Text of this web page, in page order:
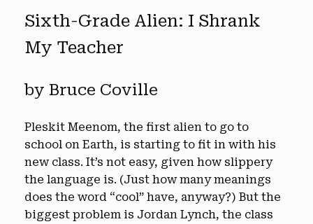
Sixth-Grade Alien: I Shrank
My Teacher
by Bruce Coville
Pleskit Meenom, the first alien to go to
school on Earth, is starting to fit in with his
new class. It’s not easy, given how slippery
the language is. (Just how many meanings
does the word “cool” have, anyway?) But the
biggest problem is Jordan Lynch, the class